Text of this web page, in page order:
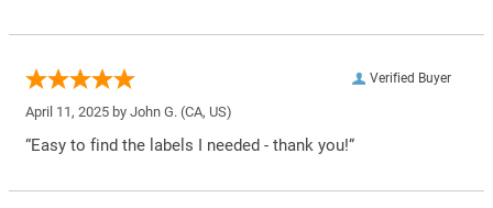
Verified Buyer
April 11, 2025 by John G. (CA, US)
“Easy to find the labels I needed - thank you!”